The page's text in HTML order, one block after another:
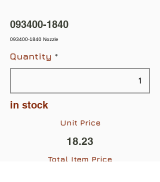
093400-1840
093400-1840 Nozzle
Quantity
in stock
Unit Price
18.23
Total Item Price